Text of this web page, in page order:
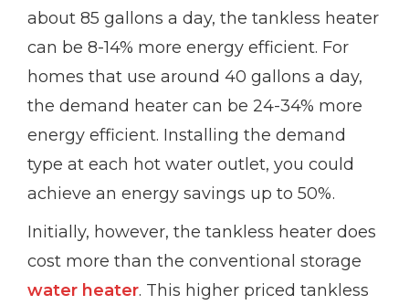
about 85 gallons a day, the tankless heater
can be 8-14% more energy efficient. For
homes that use around 40 gallons a day,
the demand heater can be 24-34% more
energy efficient. Installing the demand
type at each hot water outlet, you could
achieve an energy savings up to 50%.
Initially, however, the tankless heater does
cost more than the conventional storage
water heater. This higher priced tankless